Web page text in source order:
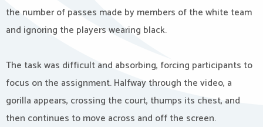
the number of passes made by members of the white team
and ignoring the players wearing black.
The task was difficult and absorbing, forcing participants to
focus on the assignment. Halfway through the video, a
gorilla appears, crossing the court, thumps its chest, and
then continues to move across and off the screen.